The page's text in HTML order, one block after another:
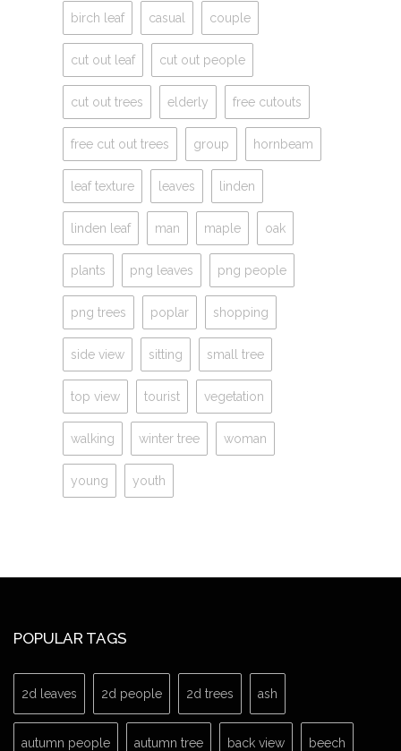
birch leaf casual couple
cut out leaf cut out people
cut out trees elderly free cutouts
free cut out trees group hornbeam
leaf texture leaves linden
linden leaf man maple oak
plants png leaves png people
png trees poplar shopping
side view sitting small tree
top view tourist vegetation
walking winter tree woman
young youth
POPULAR TAGS
2d leaves 2d people 2d trees ash
autumn people autumn tree back view beech